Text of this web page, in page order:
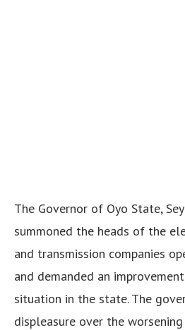
The Governor of Oyo State,
summoned the heads of the
and transmission companies
and demanded an
situation in the state. The
displeasure over the